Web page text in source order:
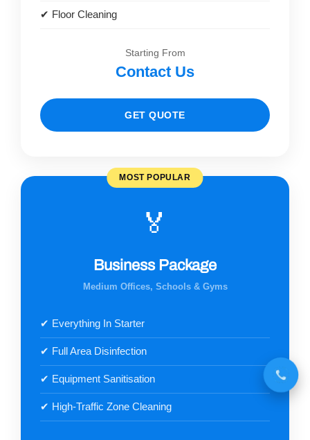
✔ Floor Cleaning
Starting From
Contact Us
GET QUOTE
MOST POPULAR
🏅
Business Package
Medium Offices, Schools & Gyms
✔ Everything In Starter
✔ Full Area Disinfection
✔ Equipment Sanitisation
✔ High-Traffic Zone Cleaning